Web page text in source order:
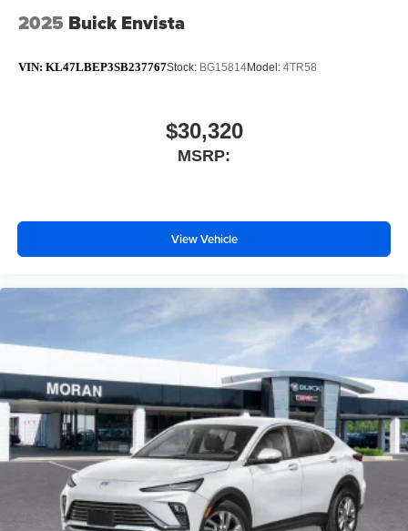
2025 Buick Envista
VIN: KL47LBEP3SB237767Stock: BG15814Model: 4TR58
$30,320
MSRP:
View Vehicle